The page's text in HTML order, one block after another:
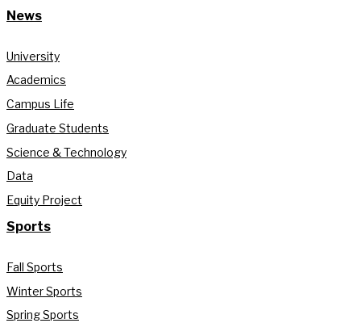
News
University
Academics
Campus Life
Graduate Students
Science & Technology
Data
Equity Project
Sports
Fall Sports
Winter Sports
Spring Sports